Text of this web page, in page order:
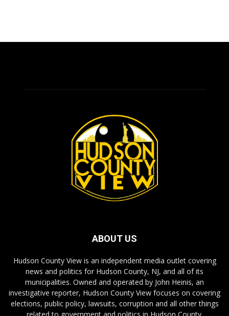
ABOUT US
Hudson County View is an independent media outlet covering
news and politics for Hudson County, NJ, and all of its
municipalities. Owned and operated by John Heinis, an
investigative reporter, Hudson County View focuses on covering
elections, public policy, lawsuits, corruption and all other things
related to government and politics in Hudson County.